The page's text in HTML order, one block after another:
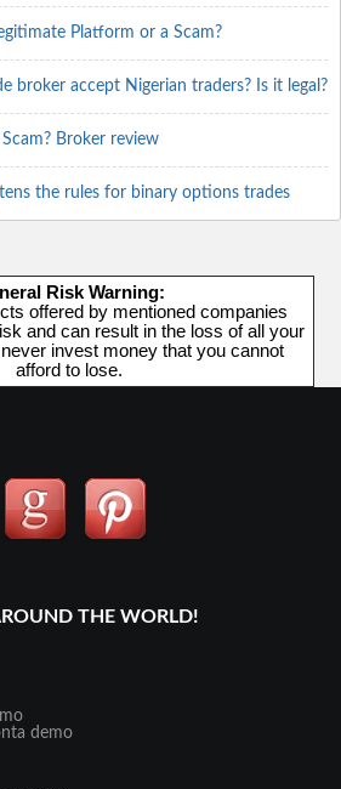
Platform or a Scam?
broker accept Nigerian traders? Is it legal?
Broker review
the rules for binary options trades
Risk Warning:
offered by mentioned companies
and can result in the loss of all your
invest money that you cannot
afford to lose.
THE WORLD!
demo